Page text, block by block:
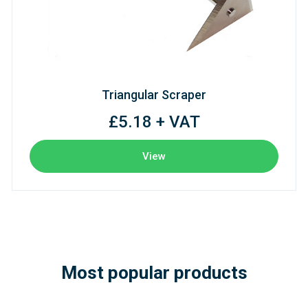
Triangular Scraper
£5.18 + VAT
View
Most popular products